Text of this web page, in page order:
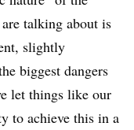
talking about is
slightly
biggest dangers
let things like our
to achieve this in a